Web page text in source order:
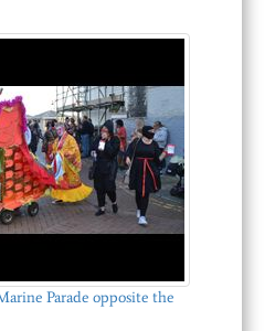
Parade opposite the